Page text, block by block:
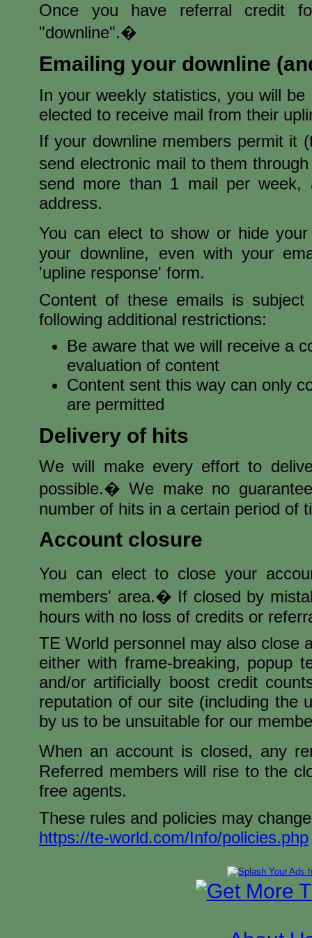
Once you have referral credit
"downline".�
Emailing your downline
In your weekly statistics, you will
elected to receive mail from their
If your downline members permit it
send electronic mail to them
send more than 1 mail per
address.
You can elect to show or hide
your downline, even with your
'upline response' form.
Content of these emails is
following additional restrictions:
Be aware that we will receive a
evaluation of content
Content sent this way can only
are permitted
Delivery of hits
We will make every effort to
possible.� We make no
number of hits in a certain period of
Account closure
You can elect to close your
members' area.� If closed by
hours with no loss of credits or
TE World personnel may also close
either with frame-breaking, popup
and/or artificially boost credit
reputation of our site (including the
by us to be unsuitable for our
When an account is closed, any
Referred members will rise to the
free agents.
These rules and policies may
https://te-world.com/Info/policies.php